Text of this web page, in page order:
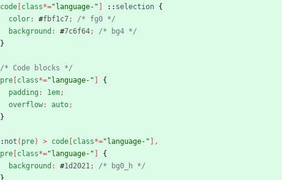
code class*="language-" :: selection {
color: #fbf1c7;
/* fg0 */
background : #7c6f64;
/* bg4 */
}
/* Code blocks */
pre class*="language-"
{
padding : 1em;
overflow: auto;
}
: not ( pre) > code class*="language-"
,
pre class*="language-"
{
background : #1d2021;
/* bg0_h */
}